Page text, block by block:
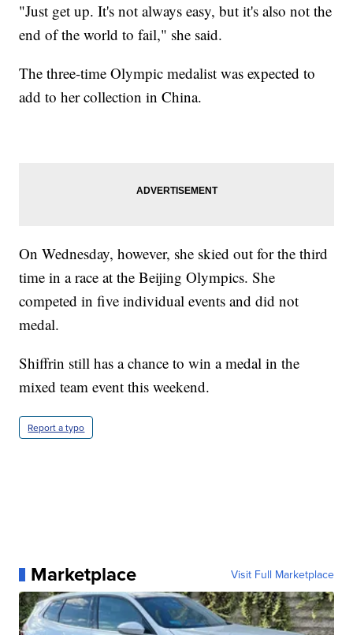
"Just get up. It's not always easy, but it's also not the
end of the world to fail," she said.
The three-time Olympic medalist was expected to
add to her collection in China.
On Wednesday, however, she skied out for the third
time in a race at the Beijing Olympics. She
competed in five individual events and did not
medal.
Shiffrin still has a chance to win a medal in the
mixed team event this weekend.
Report a typo
Marketplace Visit Full Marketplace